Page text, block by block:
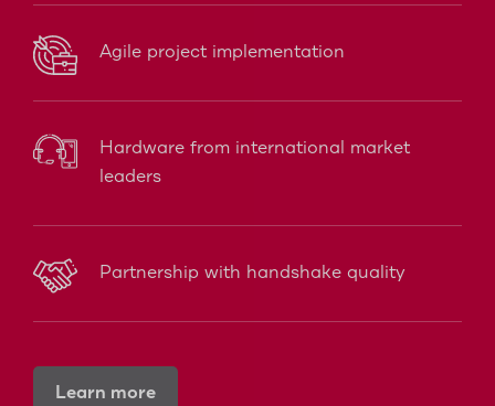
Agile project implementation
Hardware from international market
leaders
Partnership with handshake quality
Learn more